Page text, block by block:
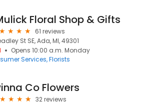
Floral Shop & Gifts
61 reviews
St SE, Ada, MI, 49301
Opens 10:00 a.m. Monday
Services Florists
Co Flowers
32 reviews